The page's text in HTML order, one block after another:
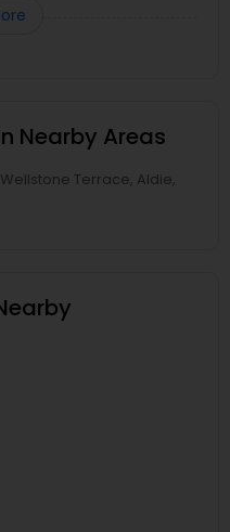
Nearby Areas
Terrace, Aldie,